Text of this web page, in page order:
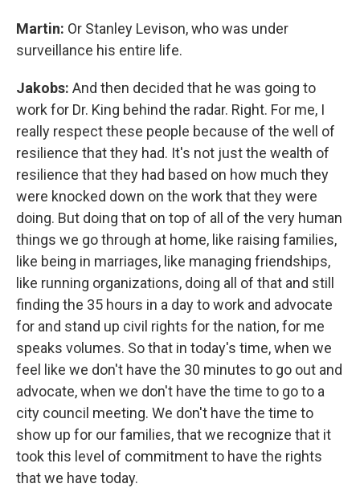
Martin: Or Stanley Levison, who was under
surveillance his entire life.
Jakobs: And then decided that he was going to
work for Dr. King behind the radar. Right. For me, I
really respect these people because of the well of
resilience that they had. It's not just the wealth of
resilience that they had based on how much they
were knocked down on the work that they were
doing. But doing that on top of all of the very human
things we go through at home, like raising families,
like being in marriages, like managing friendships,
like running organizations, doing all of that and still
finding the 35 hours in a day to work and advocate
for and stand up civil rights for the nation, for me
speaks volumes. So that in today's time, when we
feel like we don't have the 30 minutes to go out and
advocate, when we don't have the time to go to a
city council meeting. We don't have the time to
show up for our families, that we recognize that it
took this level of commitment to have the rights
that we have today.